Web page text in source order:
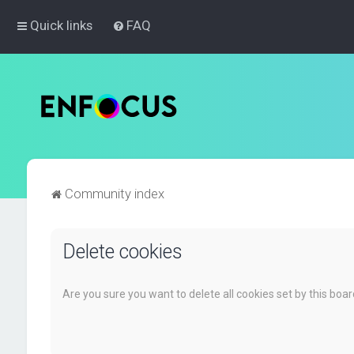
Quick links FAQ
Community index
Delete cookies
Are you sure you want to delete all cookies set by this